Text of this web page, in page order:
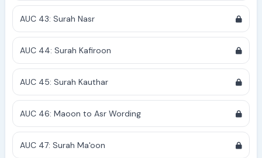
AUC 43: Surah Nasr
AUC 44: Surah Kafiroon
AUC 45: Surah Kauthar
AUC 46: Maoon to Asr Wording
AUC 47: Surah Ma'oon